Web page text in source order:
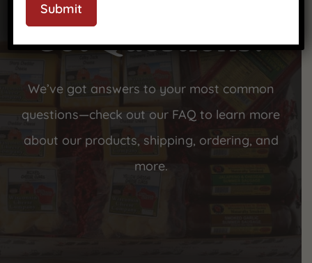
Got Questions?
We’ve got answers to your most common
questions—check out our FAQ to learn more
about our products, shipping, ordering, and
more.
Submit